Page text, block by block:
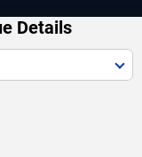
Details